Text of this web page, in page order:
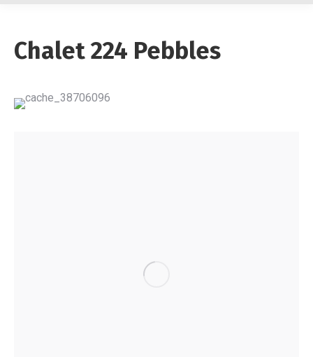
Chalet 224 Pebbles